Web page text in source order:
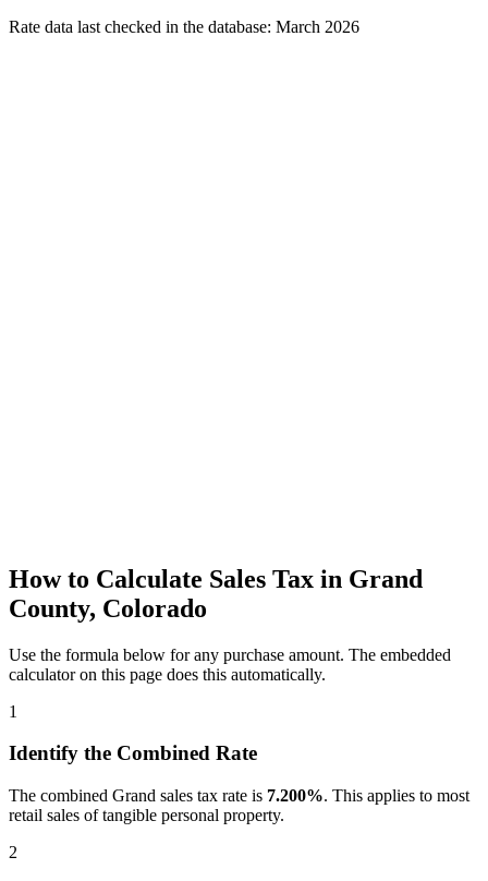
Rate data last checked in the database: March 2026
How to Calculate Sales Tax in Grand
County, Colorado
Use the formula below for any purchase amount. The embedded
calculator on this page does this automatically.
1
Identify the Combined Rate
The combined Grand sales tax rate is 7.200%. This applies to most
retail sales of tangible personal property.
2